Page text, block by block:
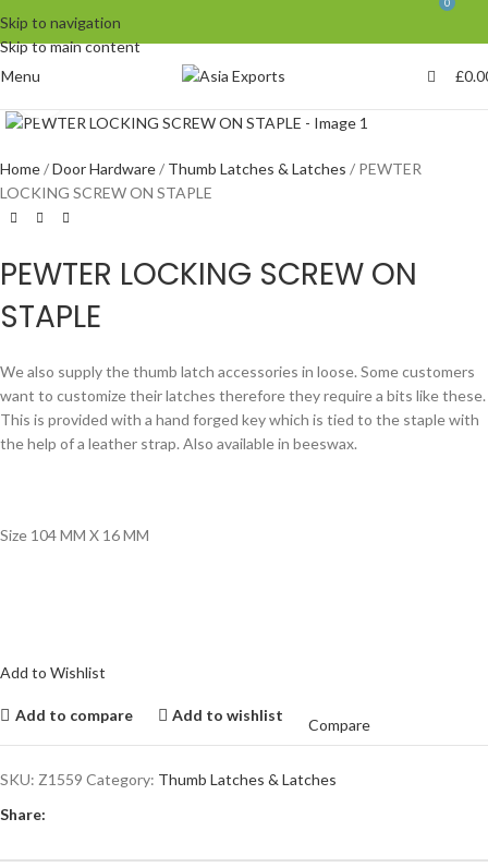
Skip to navigation
Skip to main content
Menu
0
£
Home Door Hardware Thumb Latches & Latches
PEWTER
LOCKING SCREW ON STAPLE
PEWTER LOCKING SCREW ON
STAPLE
We also supply the thumb latch accessories in loose. Some customers
want to customize their latches therefore they require a bits like these.
This is provided with a hand forged key which is tied to the staple with
the help of a leather strap. Also available in beeswax.
Size 104 MM X 16 MM
Add to Wishlist
Add to compare Add to wishlist
Compare
SKU: Z1559 Category: Thumb Latches & Latches
Share: